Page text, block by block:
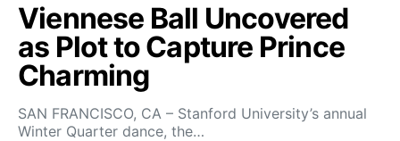
Viennese Ball Uncovered
as Plot to Capture Prince
Charming
SAN FRANCISCO, CA – Stanford University’s annual
Winter Quarter dance, the…